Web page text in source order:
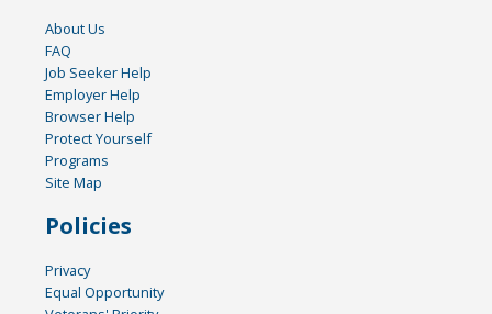
About Us
FAQ
Job Seeker Help
Employer Help
Browser Help
Protect Yourself
Programs
Site Map
Policies
Privacy
Equal Opportunity